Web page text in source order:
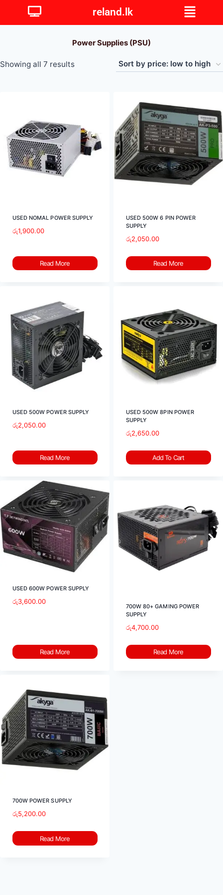
reland.lk
Power Supplies (PSU)
Showing all 7 results
USED NOMAL POWER SUPPLY
රු1,900.00
Read More
USED 500W 6 PIN POWER
SUPPLY
රු2,050.00
Read More
USED 500W POWER SUPPLY
රු2,050.00
Read More
USED 500W 8PIN POWER
SUPPLY
රු2,650.00
Add To Cart
USED 600W POWER SUPPLY
රු3,600.00
Read More
700W 80+ GAMING POWER
SUPPLY
රු4,700.00
Read More
700W POWER SUPPLY
රු5,200.00
Read More